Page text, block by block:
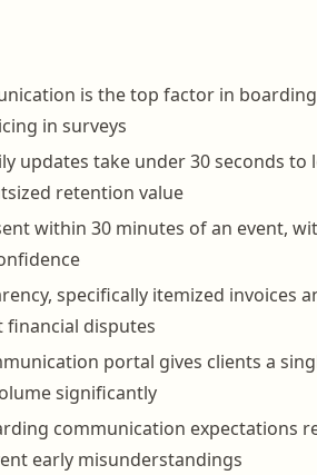
is the top factor in
in surveys
updates take under 30 seconds
retention value
within 30 minutes of an event,
specifically itemized invoices
financial disputes
portal gives clients a
significantly
communication expectations
early misunderstandings